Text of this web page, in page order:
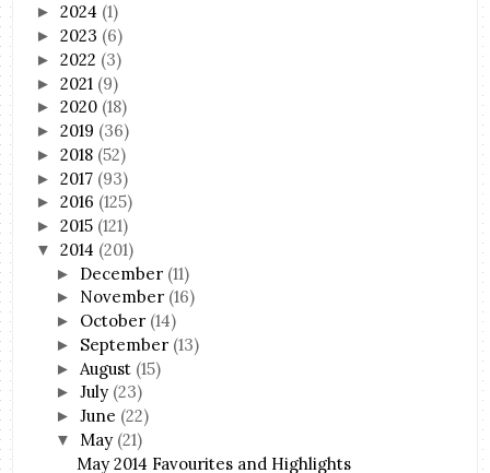
►2024 (1)
►2023 (6)
►2022 (3)
►2021 (9)
►2020 (18)
►2019 (36)
►2018 (52)
►2017 (93)
►2016 (125)
►2015 (121)
▼2014 (201)
► December (11)
► November (16)
► October (14)
► September (13)
► August (15)
►July (23)
►June (22)
▼ May (21)
May 2014 Favourites and Highlights